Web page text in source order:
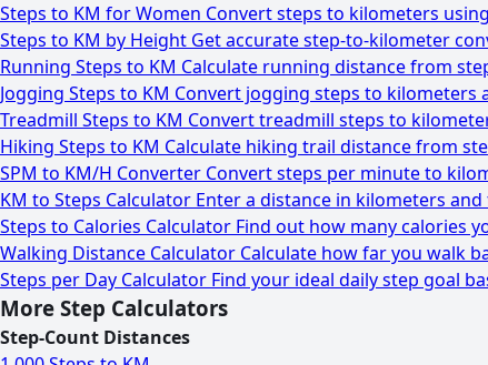
Steps to KM for Women Convert steps to kilometers
Steps to KM by Height Get accurate step-to-kilometer
Running Steps to KM Calculate running distance from
Jogging Steps to KM Convert jogging steps to
Treadmill Steps to KM Convert treadmill steps to
Hiking Steps to KM Calculate hiking trail distance from
SPM to KM/H Converter Convert steps per minute to
KM to Steps Calculator Enter a distance in kilometers
Steps to Calories Calculator Find out how many calories
Walking Distance Calculator Calculate how far you walk
Steps per Day Calculator Find your ideal daily step goal
More Step Calculators
Step-Count Distances